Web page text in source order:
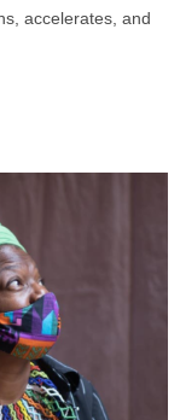
accelerates, and